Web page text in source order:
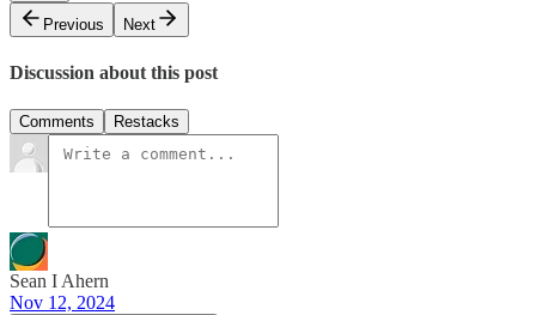
Previous
Next
Discussion about this post
Comments Restacks
Sean I Ahern
Nov 12, 2024